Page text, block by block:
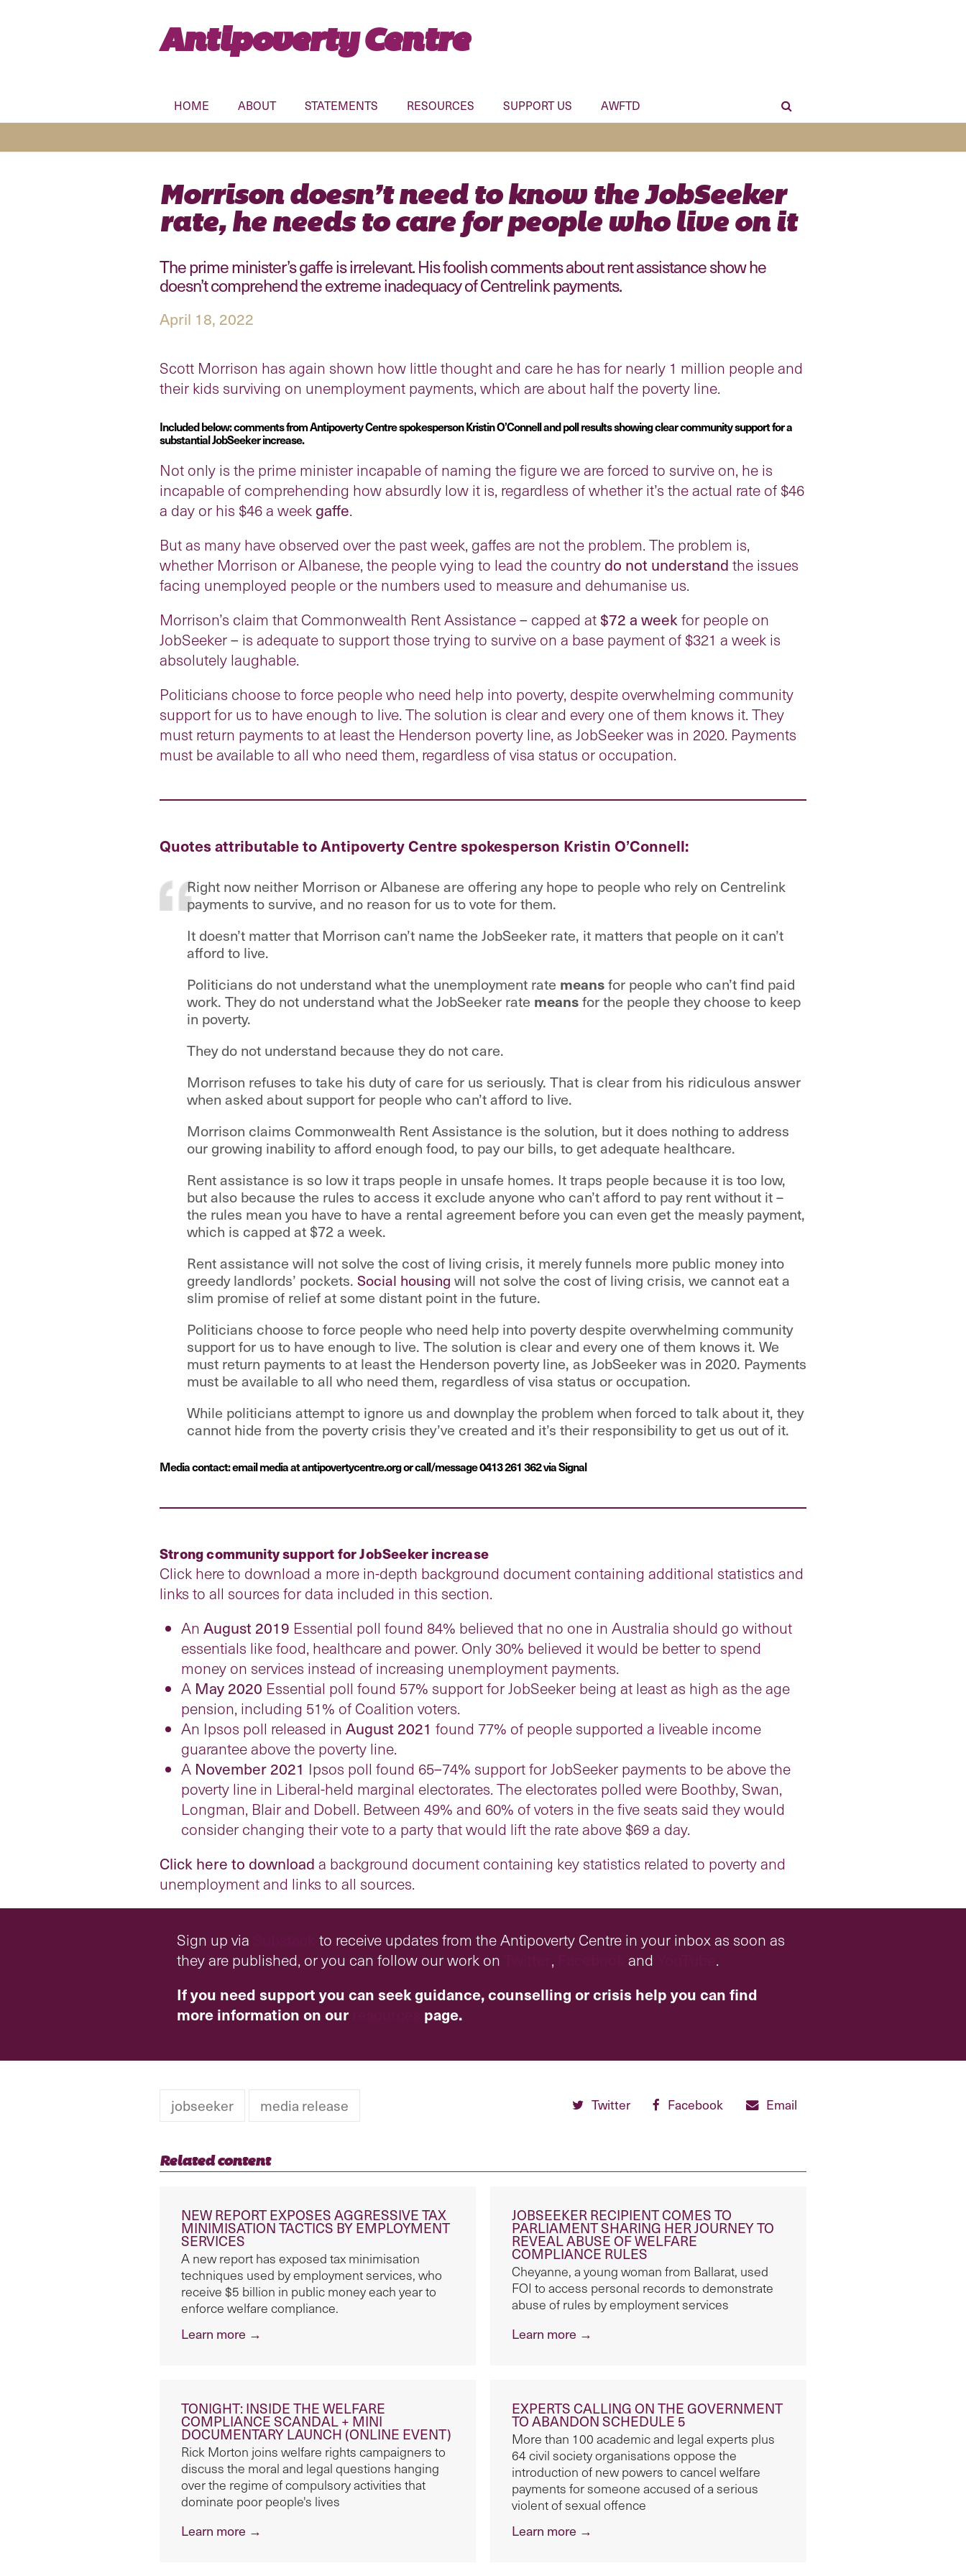
Antipoverty Centre
HOME ABOUT STATEMENTS RESOURCES SUPPORT US AWFTD
Morrison doesn’t need to know the JobSeeker
rate, he needs to care for people who live on it
The prime minister’s gaffe is irrelevant. His foolish comments about rent assistance show he
doesn’t comprehend the extreme inadequacy of Centrelink payments.
April 18, 2022
Scott Morrison has again shown how little thought and care he has for nearly 1 million people and
their kids surviving on unemployment payments, which are about half the poverty line.
Included below: comments from Antipoverty Centre spokesperson Kristin O’Connell and poll results showing clear community support for a
substantial JobSeeker increase.
Not only is the prime minister incapable of naming the figure we are forced to survive on, he is
incapable of comprehending how absurdly low it is, regardless of whether it’s the actual rate of $46
a day or his $46 a week gaffe.
But as many have observed over the past week, gaffes are not the problem. The problem is,
whether Morrison or Albanese, the people vying to lead the countrydo not understand the issues
facing unemployed people or the numbers used to measure and dehumanise us.
Morrison’s claim that Commonwealth Rent Assistance – capped at $72 a weekfor people on
JobSeeker – is adequate to support those trying to survive on a base payment of $321 a week is
absolutely laughable.
Politicians choose to force people who need help into poverty, despite overwhelming community
support for us to have enough to live. The solution is clear and every one of them knows it. They
must return payments to at least the Henderson poverty line, as JobSeeker was in 2020. Payments
must be available to all who need them, regardless of visa status or occupation.
Quotes attributable to Antipoverty Centre spokesperson Kristin O’Connell:
Right now neither Morrison or Albanese are offering any hope to people who rely on Centrelink
payments to survive, and no reason for us to vote for them.
It doesn’t matter that Morrison can’t name the JobSeeker rate, it matters that people on it can’t
afford to live.
Politicians do not understand what the unemployment rate meansfor people who can’t find paid
work. They do not understand what the JobSeeker rate meansfor the people they choose to keep
in poverty.
They do not understand because they do not care.
Morrison refuses to take his duty of care for us seriously. That is clear from his ridiculous answer
when asked about support for people who can’t afford to live.
Morrison claims Commonwealth Rent Assistance is the solution, but it does nothing to address
our growing inability to afford enough food, to pay our bills, to get adequate healthcare.
Rent assistance is so low it traps people in unsafe homes. It traps people because it is too low,
but also because the rules to access it exclude anyone who can’t afford to pay rent without it –
the rules mean you have to have a rental agreement before you can even get the measly payment,
which is capped at $72 a week.
Rent assistance will not solve the cost of living crisis, it merely funnels more public money into
greedy landlords’ pockets. Social housing will not solve the cost of living crisis, we cannot eat a
slim promise of relief at some distant point in the future.
Politicians choose to force people who need help into poverty despite overwhelming community
support for us to have enough to live. The solution is clear and every one of them knows it. We
must return payments to at least the Henderson poverty line, as JobSeeker was in 2020. Payments
must be available to all who need them, regardless of visa status or occupation.
While politicians attempt to ignore us and downplay the problem when forced to talk about it, they
cannot hide from the poverty crisis they’ve created and it’s their responsibility to get us out of it.
Media contact: email media at antipovertycentre.org or call/message 0413 261 362 via Signal
Strong community support for JobSeeker increase
Click here to download a more in-depth background document containing additional statistics and
links to all sources for data included in this section.
An August 2019 Essential poll found 84% believed that no one in Australia should go without
essentials like food, healthcare and power. Only 30% believed it would be better to spend
money on services instead of increasing unemployment payments.
A May 2020 Essential poll found 57% support for JobSeeker being at least as high as the age
pension, including 51% of Coalition voters.
An Ipsos poll released in August 2021 found 77% of people supported a liveable income
guarantee above the poverty line.
A November 2021 Ipsos poll found 65–74% support for JobSeeker payments to be above the
poverty line in Liberal-held marginal electorates. The electorates polled were Boothby, Swan,
Longman, Blair and Dobell. Between 49% and 60% of voters in the five seats said they would
consider changing their vote to a party that would lift the rate above $69 a day.
Click here to download a background document containing key statistics related to poverty and
unemployment and links to all sources.
Sign up via
to receive updates from the Antipoverty Centre in your inbox as soon as
they are published, or you can follow our work on
, and
.
If you need support you can seek guidance, counselling or crisis help you can find
more information on our
page.
Twitter Facebook Email
jobseeker media release
Related content
NEW REPORT EXPOSES AGGRESSIVE TAX
MINIMISATION TACTICS BY EMPLOYMENT
SERVICES
A new report has exposed tax minimisation
techniques used by employment services, who
receive $5 billion in public money each year to
enforce welfare compliance.
Learn more →
JOBSEEKER RECIPIENT COMES TO
PARLIAMENT SHARING HER JOURNEY TO
REVEAL ABUSE OF WELFARE
COMPLIANCE RULES
Cheyanne, a young woman from Ballarat, used
FOI to access personal records to demonstrate
abuse of rules by employment services
Learn more →
TONIGHT: INSIDE THE WELFARE
COMPLIANCE SCANDAL + MINI
DOCUMENTARY LAUNCH (ONLINE EVENT)
Rick Morton joins welfare rights campaigners to
discuss the moral and legal questions hanging
over the regime of compulsory activities that
dominate poor people's lives
Learn more →
EXPERTS CALLING ON THE GOVERNMENT
TO ABANDON SCHEDULE 5
More than 100 academic and legal experts plus
64 civil society organisations oppose the
introduction of new powers to cancel welfare
payments for someone accused of a serious
violent of sexual offence
Learn more →